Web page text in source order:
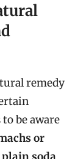
remedy
be aware
or
soda